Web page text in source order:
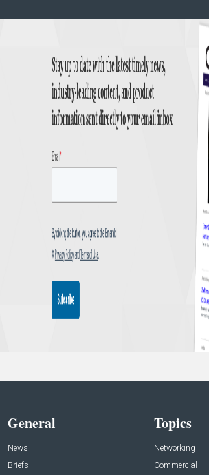
General
News
Briefs
Topics
Networking
Commercial